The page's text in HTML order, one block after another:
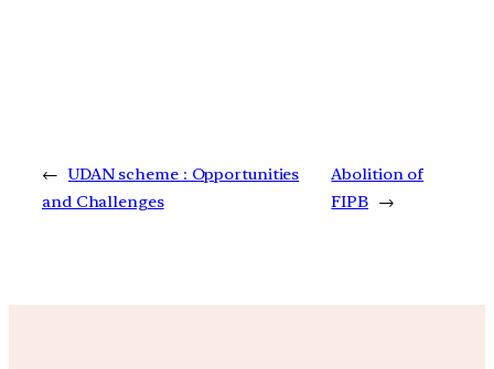
← UDAN scheme : Opportunities
and Challenges
Abolition of
FIPB →